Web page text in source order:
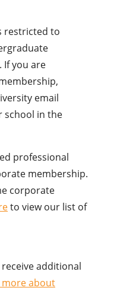
restricted to
If you are
email
school in the
professional
membership.
corporate
to view our list of
additional
more about